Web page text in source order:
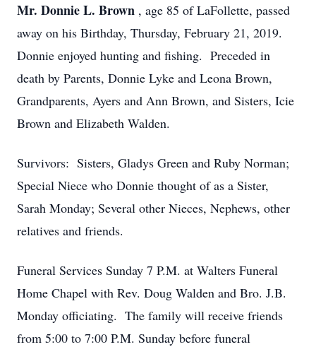
Mr. Donnie L. Brown , age 85 of LaFollette, passed
away on his Birthday, Thursday, February 21, 2019.
Donnie enjoyed hunting and fishing. Preceded in
death by Parents, Donnie Lyke and Leona Brown,
Grandparents, Ayers and Ann Brown, and Sisters, Icie
Brown and Elizabeth Walden.
Survivors: Sisters, Gladys Green and Ruby Norman;
Special Niece who Donnie thought of as a Sister,
Sarah Monday; Several other Nieces, Nephews, other
relatives and friends.
Funeral Services Sunday 7 P.M. at Walters Funeral
Home Chapel with Rev. Doug Walden and Bro. J.B.
Monday officiating. The family will receive friends
from 5:00 to 7:00 P.M. Sunday before funeral